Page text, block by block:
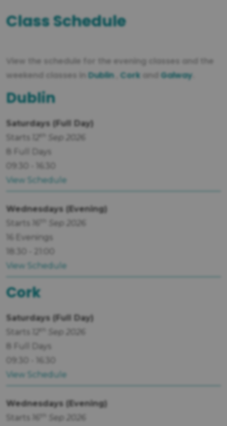
Class Schedule
View the schedule for the evening classes and the
weekend classes inDublin, Cork and Galway
Dublin
Saturdays (Full Day)
Starts
th
Sep 2026
8 Full Days
View Schedule
Wednesdays (Evening)
Starts
Sep 2026
16 Evenings
View Schedule
Cork
Saturdays (Full Day)
Starts
th
Sep 2026
8 Full Days
View Schedule
Wednesdays (Evening)
Starts
Sep 2026